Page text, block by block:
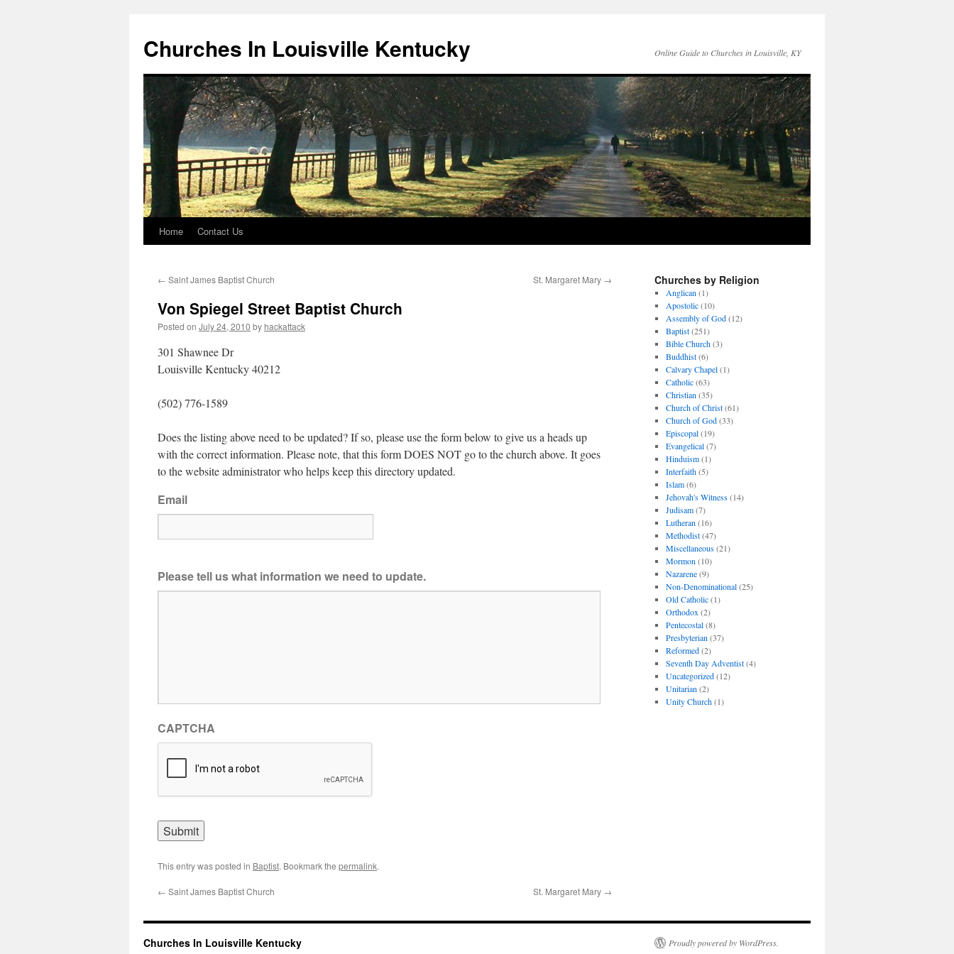
Churches In Louisville Kentucky Online Guide to Churches in Louisville, KY
Skip
content
Home Contact Us
← Saint James Baptist Church St. Margaret Mary →
Von Spiegel Street Baptist Church
Posted on July 24, 2010 by hackattack
301 Shawnee Dr
Louisville Kentucky 40212
(502) 776-1589
Does the listing above need to be updated? If so, please use the form below to give us a heads up
with the correct information. Please note, that this form DOES NOT go to the church above. It goes
to the website administrator who helps keep this directory updated.
Email
Please tell us what information we need to update.
CAPTCHA
This entry was posted in Baptist. Bookmark the permalink.
← Saint James Baptist Church St. Margaret Mary →
Churches by Religion
Anglican (1)
Apostolic(10)
Assembly of God(12)
Baptist(251)
Bible Church(3)
Buddhist(6)
Calvary Chapel(1)
Catholic(63)
Christian (35)
Church of Christ(61)
Church of God(33)
Episcopal(19)
Evangelical(7)
Hinduism(1)
Interfaith(5)
Islam(6)
Jehovah's Witness(14)
Judisam(7)
Lutheran (16)
Methodist(47)
Miscellaneous(21)
Mormon (10)
Nazarene(9)
Non-Denominational(25)
Old Catholic(1)
Orthodox (2)
Pentecostal(8)
Presbyterian (37)
Reformed(2)
Seventh Day Adventist(4)
Uncategorized(12)
Unitarian (2)
Unity Church(1)
Churches In Louisville Kentucky Proudly powered by WordPress.